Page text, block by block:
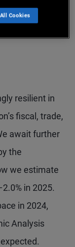
Tariff
resilient in
fiscal, trade,
await further
the
we estimate
in 2025.
in 2024,
Analysis
Cookies